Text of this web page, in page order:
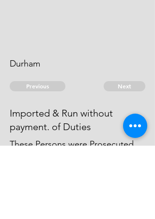
Durham
Previous Next
Imported & Run without
payment. of Duties
These Persons were Prosecuted